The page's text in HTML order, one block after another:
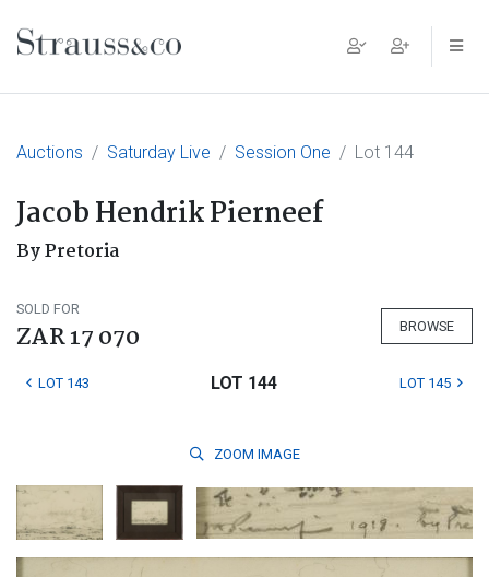
Main Navigation
Auctions Saturday Live Session One Lot 144
Jacob Hendrik Pierneef
By Pretoria
SOLD FOR
ZAR 17 070 BROWSE
LOT 143 LOT 144 LOT 145
ZOOM IMAGE